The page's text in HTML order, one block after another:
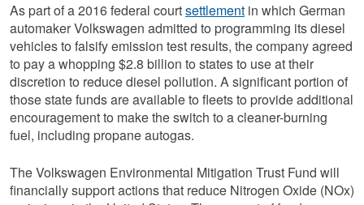
As part of a 2016 federal courtsettlement in which German
automaker Volkswagen admitted to programming its diesel
vehicles to falsify emission test results, the company agreed
to pay a whopping $2.8 billion to states to use at their
discretion to reduce diesel pollution. A significant portion of
those state funds are available to fleets to provide additional
encouragement to make the switch to a cleaner-burning
fuel, including propane autogas.
The Volkswagen Environmental Mitigation Trust Fund will
financially support actions that reduce Nitrogen Oxide (NOx)